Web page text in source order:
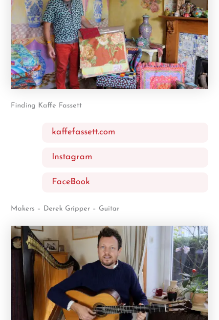
Finding Kaffe Fassett
kaffefassett.com
Instagram
FaceBook
Makers – Derek Gripper – Guitar